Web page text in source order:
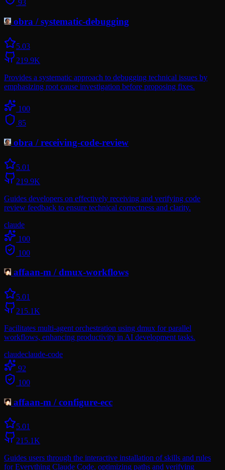
93
obra /systematic-debugging
5.03
219.9K
Provides a systematic approach to debugging technical issues by
emphasizing root cause investigation before proposing fixes.
100
85
obra /receiving-code-review
5.01
219.9K
Guides developers on effectively receiving and verifying code
review feedback to ensure technical correctness and clarity.
claude
100
100
affaan-m /dmux-workflows
5.01
215.1K
Facilitates multi-agent orchestration using dmux for parallel
workflows, enhancing productivity in AI development tasks.
claudeclaude-code
92
100
affaan-m /configure-ecc
5.01
215.1K
Guides users through the interactive installation of skills and rules
for Everything Claude Code, optimizing paths and verifying